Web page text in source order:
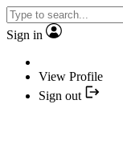
Sign in
View Profile
Sign out